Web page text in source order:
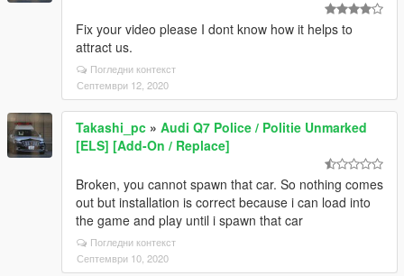
Fix your video please I dont know how it helps to
attract us.
Погледни контекст
Септември 12, 2020
Takashi_pc » Audi Q7 Police / Politie Unmarked
[ELS] [Add-On / Replace]
Broken, you cannot spawn that car. So nothing comes
out but installation is correct because i can load into
the game and play until i spawn that car
Погледни контекст
Септември 10, 2020